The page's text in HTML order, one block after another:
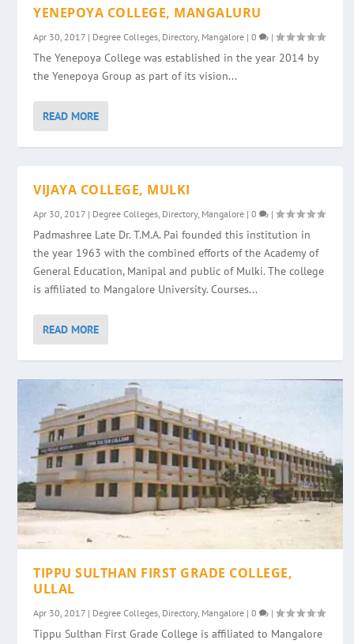
YENEPOYA COLLEGE, MANGALURU
Apr 30, 2017 | Degree Colleges Directory, Mangalore |0 |
The Yenepoya College was established in the year 2014 by
the Yenepoya Group as part of its vision...
READ MORE
VIJAYA COLLEGE, MULKI
Apr 30, 2017 | Degree Colleges Directory, Mangalore |0 |
Padmashree Late Dr. T.M.A. Pai founded this institution in
the year 1963 with the combined efforts of the Academy of
General Education, Manipal and public of Mulki. The college
is affiliated to Mangalore University. Courses...
READ MORE
TIPPU SULTHAN FIRST GRADE COLLEGE,
ULLAL
Apr 30, 2017 | Degree Colleges, Directory, Mangalore |0 |
Tippu Sulthan First Grade College is affiliated to Mangalore